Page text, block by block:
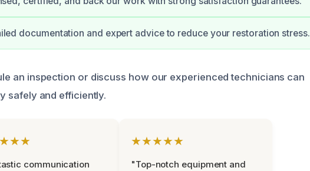
documentation and expert advice to reduce your restoration stress.
an inspection or discuss how our experienced technicians can
safely and efficiently.
communication
★★★★★
"Top-notch equipment and